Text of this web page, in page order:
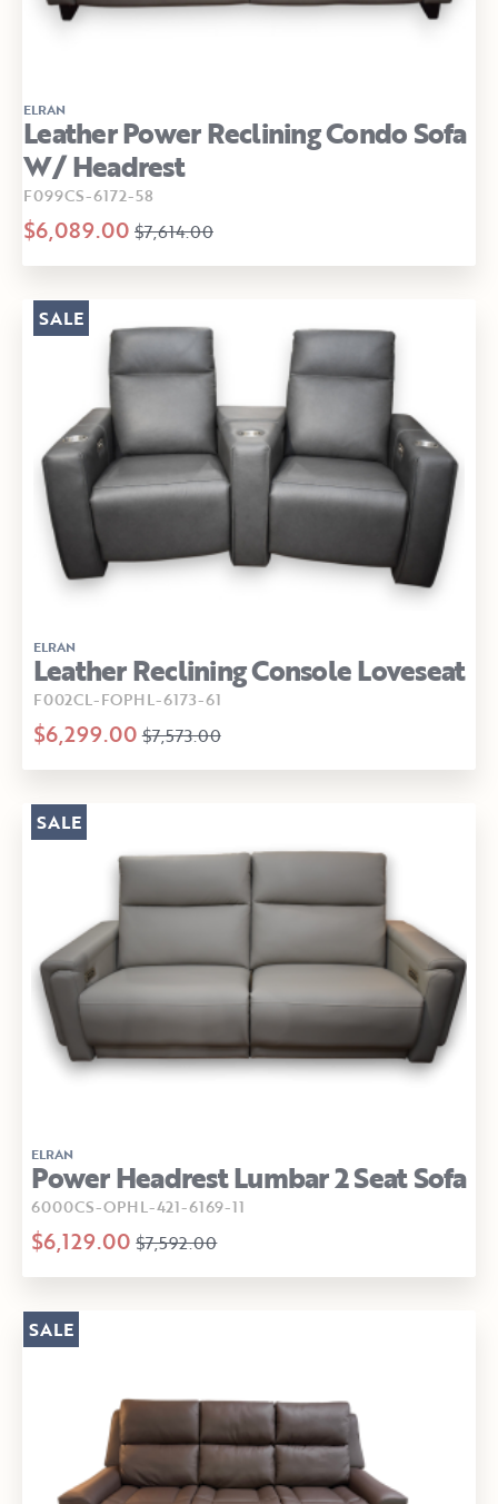
ELRAN
Leather Power Reclining Condo Sofa
W/ Headrest
F099CS-6172-58
$6,089.00 $7,614.00
ELRAN
Leather Reclining Console Loveseat
F002CL-FOPHL-6173-61
$6,299.00 $7,573.00
SALE
ELRAN
Power Headrest Lumbar 2 Seat Sofa
6000CS-OPHL-421-6169-11
$6,129.00 $7,592.00
SALE
SALE